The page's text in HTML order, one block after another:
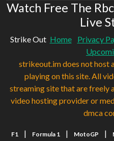
Watch Free The
Live
Strike Out Home Privacy
strikeout.im does not host
playing on this site. All
streaming site that are freely
video hosting provider or
dmca
F1 | Formula 1 | MotoGP |